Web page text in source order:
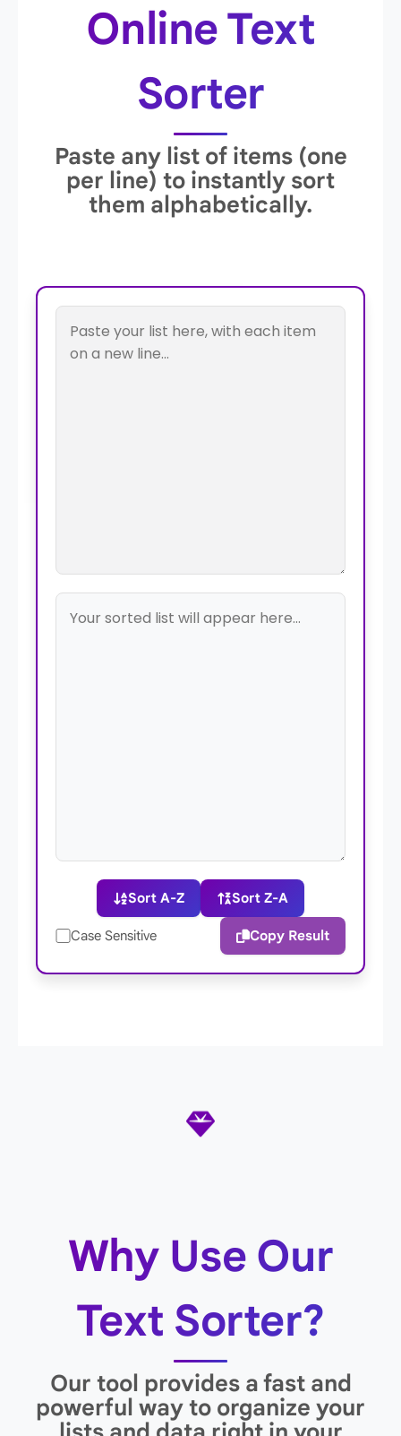
Online Text
Sorter
Paste any list of items (one
per line) to instantly sort
them alphabetically.
Sort A-Z Sort Z-A
Case Sensitive Copy Result
Why Use Our
Text Sorter?
Our tool provides a fast and
powerful way to organize your